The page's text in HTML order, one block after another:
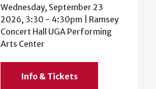
Wednesday, September 23
2026, 3:30 - 4:30pm| Ramsey
Concert Hall UGA Performing
Arts Center
Info & Tickets